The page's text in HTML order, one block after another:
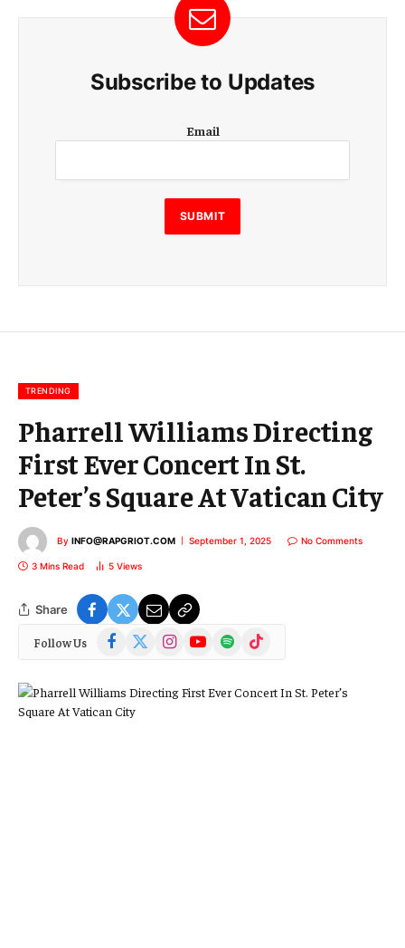
Subscribe to Updates
m
i
l
E
m
m
Email
SUBMIT
TRENDING
Pharrell Williams Directing
First Ever Concert In St.
Peter’s Square At Vatican City
By INFO@RAPGRIOT.COM September 1, 2025 No Comments
3 Mins Read 5 Views
Share
Follow Us Facebook
(Twitter)
InstagramYouTubeSpotify TikTok